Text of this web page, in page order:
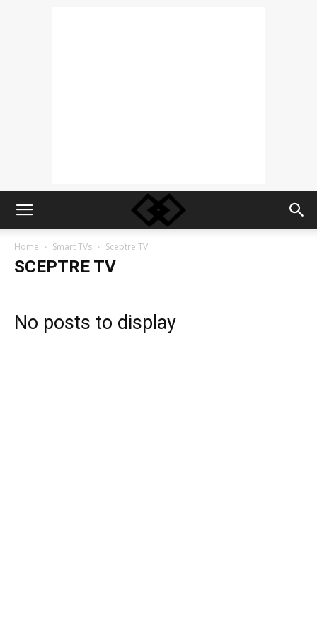
Home Smart TVs Sceptre TV
SCEPTRE TV
No posts to display